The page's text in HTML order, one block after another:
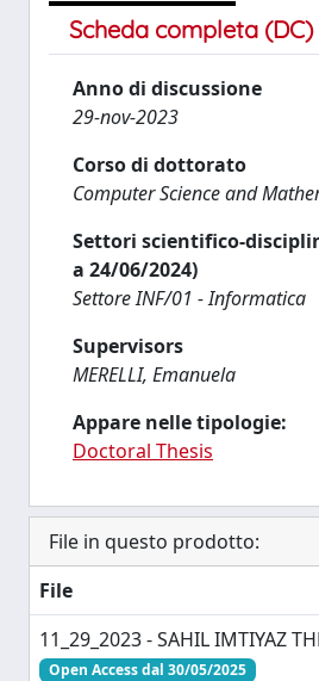
Scheda completa (DC)
Anno di discussione
29-nov-2023
Corso di dottorato
Computer Science and
Settori scientifico-
a 24/06/2024)
Settore INF/01 - Informatica
Supervisors
MERELLI, Emanuela
Appare nelle tipologie:
Doctoral Thesis
File in questo prodotto:
File
11_29_2023 - SAHIL IMTIYAZ
Open Access dal 30/05/2025